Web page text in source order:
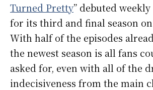
Turned Pretty” debuted weekly
for its third and final season on
With half of the episodes
the newest season is all fans
asked for, even with all of the
indecisiveness from the main